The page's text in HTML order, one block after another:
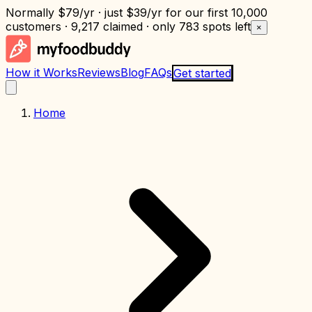
Normally $79/yr · just $39/yr for our first 10,000
customers · 9,217 claimed · only 783 spots left ×
How it WorksReviewsBlogFAQsGet started
Home